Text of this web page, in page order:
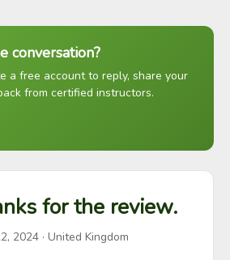
conversation?
a free account to reply, share your
from certified instructors.
for the review.
2024 · United Kingdom